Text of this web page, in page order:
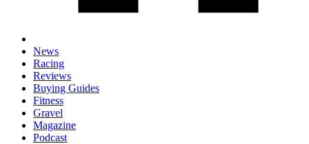
News
Racing
Reviews
Buying Guides
Fitness
Gravel
Magazine
Podcast